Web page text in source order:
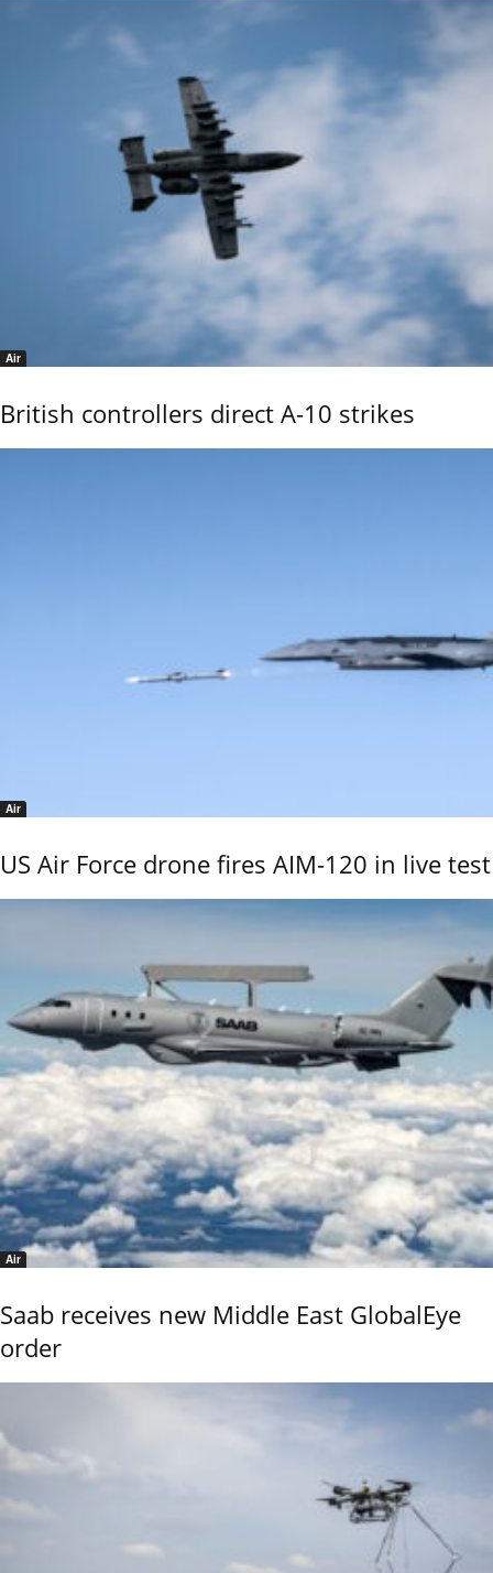
Air
British controllers direct A-10 strikes
Air
US Air Force drone fires AIM-120 in live test
Air
Saab receives new Middle East GlobalEye
order